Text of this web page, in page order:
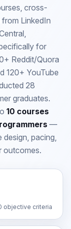
cross-
from LinkedIn
for
Reddit/Quora
120+ YouTube
28
graduates.
10 courses
—
pacing,
outcomes.
objective criteria